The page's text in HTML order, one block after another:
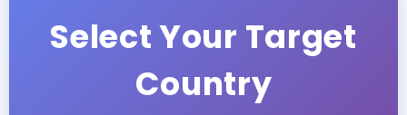
Select Your Target
Country